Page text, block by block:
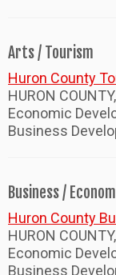
Arts / Tourism
Huron County
HURON
Economic
Business
Business /
Huron County
HURON
Economic
Business